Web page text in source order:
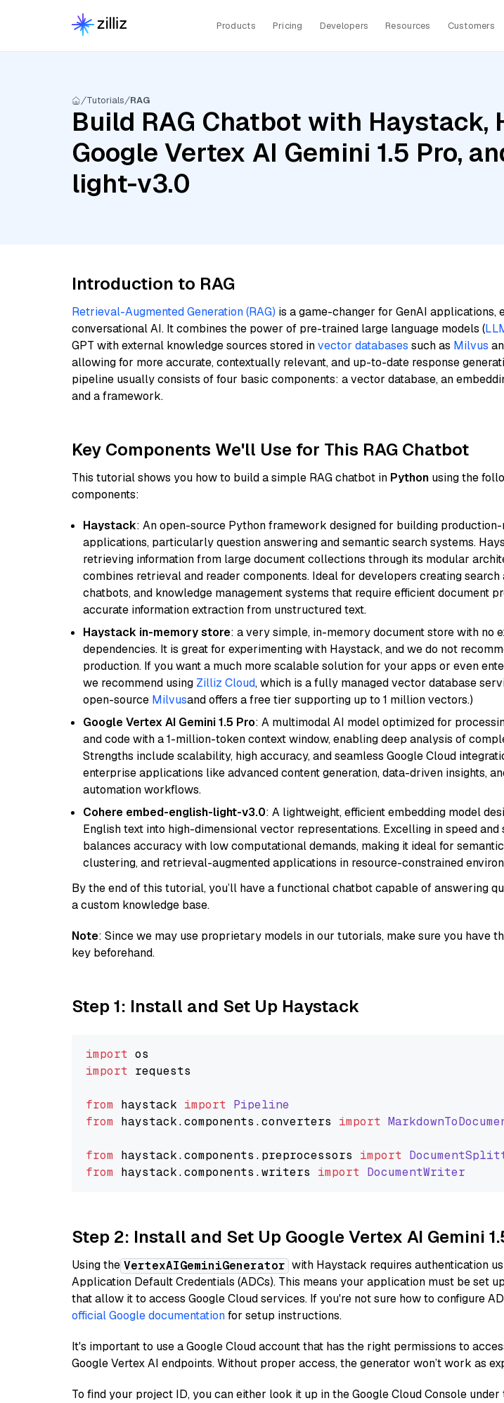
Products Pricing Developers Resources Customers
Tutorials RAG
Build RAG Chatbot with Haystack,
Google Vertex AI Gemini 1.5 Pro,
light-v3.0
Introduction to RAG
Retrieval-Augmented Generation (RAG) is a game-changer for GenAI applications,
conversational AI. It combines the power of pre-trained large language models (
GPT with external knowledge sources stored invector databases such as Milvus
allowing for more accurate, contextually relevant, and up-to-date response
pipeline usually consists of four basic components: a vector database, an
and a framework.
Key Components We'll Use for This RAG Chatbot
This tutorial shows you how to build a simple RAG chatbot in Python using the
components:
Haystack: An open-source Python framework designed for building
applications, particularly question answering and semantic search systems.
retrieving information from large document collections through its modular
combines retrieval and reader components. Ideal for developers creating search
chatbots, and knowledge management systems that require efficient document
accurate information extraction from unstructured text.
Haystack in-memory store: a very simple, in-memory document store with no
dependencies. It is great for experimenting with Haystack, and we do not
production. If you want a much more scalable solution for your apps or even
we recommend using Zilliz Cloud, which is a fully managed vector database
open-source Milvusand offers a free tier supporting up to 1 million vectors.)
Google Vertex AI Gemini 1.5 Pro: A multimodal AI model optimized for
and code with a 1-million-token context window, enabling deep analysis of
Strengths include scalability, high accuracy, and seamless Google Cloud
enterprise applications like advanced content generation, data-driven insights,
automation workflows.
Cohere embed-english-light-v3.0: A lightweight, efficient embedding model
English text into high-dimensional vector representations. Excelling in speed
balances accuracy with low computational demands, making it ideal for
clustering, and retrieval-augmented applications in resource-constrained
By the end of this tutorial, you’ll have a functional chatbot capable of answering
a custom knowledge base.
Note: Since we may use proprietary models in our tutorials, make sure you have
key beforehand.
Step 1: Install and Set Up Haystack
import
import requests
from haystack import Pipeline
from haystack.components .converters import
from haystack.components . preprocessors import
from haystack.components .writers import DocumentWriter
Step 2: Install and Set Up Google Vertex AI Gemini
Using the VertexAIGeminiGenerator with Haystack requires authentication
Application Default Credentials (ADCs). This means your application must be set
that allow it to access Google Cloud services. If you're not sure how to configure
official Google documentationfor setup instructions.
It's important to use a Google Cloud account that has the right permissions to
Google Vertex AI endpoints. Without proper access, the generator won’t work as
To find your project ID, you can either look it up in the Google Cloud Console under